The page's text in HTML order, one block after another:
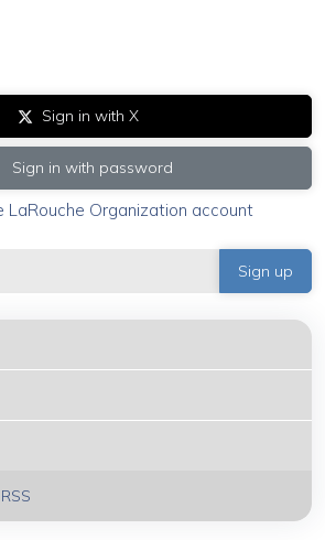
Sign in with X
Sign in with password
LaRouche Organization account